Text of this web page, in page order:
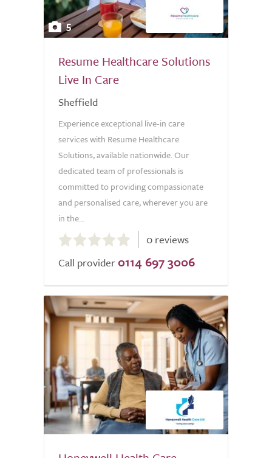
5
Resume Healthcare Solutions
Live In Care
Sheffield
Experience exceptional live-in care
services with Resume Healthcare
Solutions, available nationwide. Our
dedicated team of professionals is
committed to providing compassionate
and personalised care, wherever you are
in the...
out
of
0 reviews
Call provider 0114 697 3006